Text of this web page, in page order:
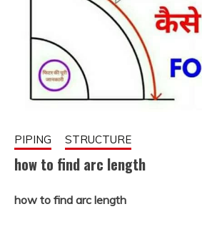
PIPING STRUCTURE
how to find arc length
November
fitterkipurijankari
how to find arc length